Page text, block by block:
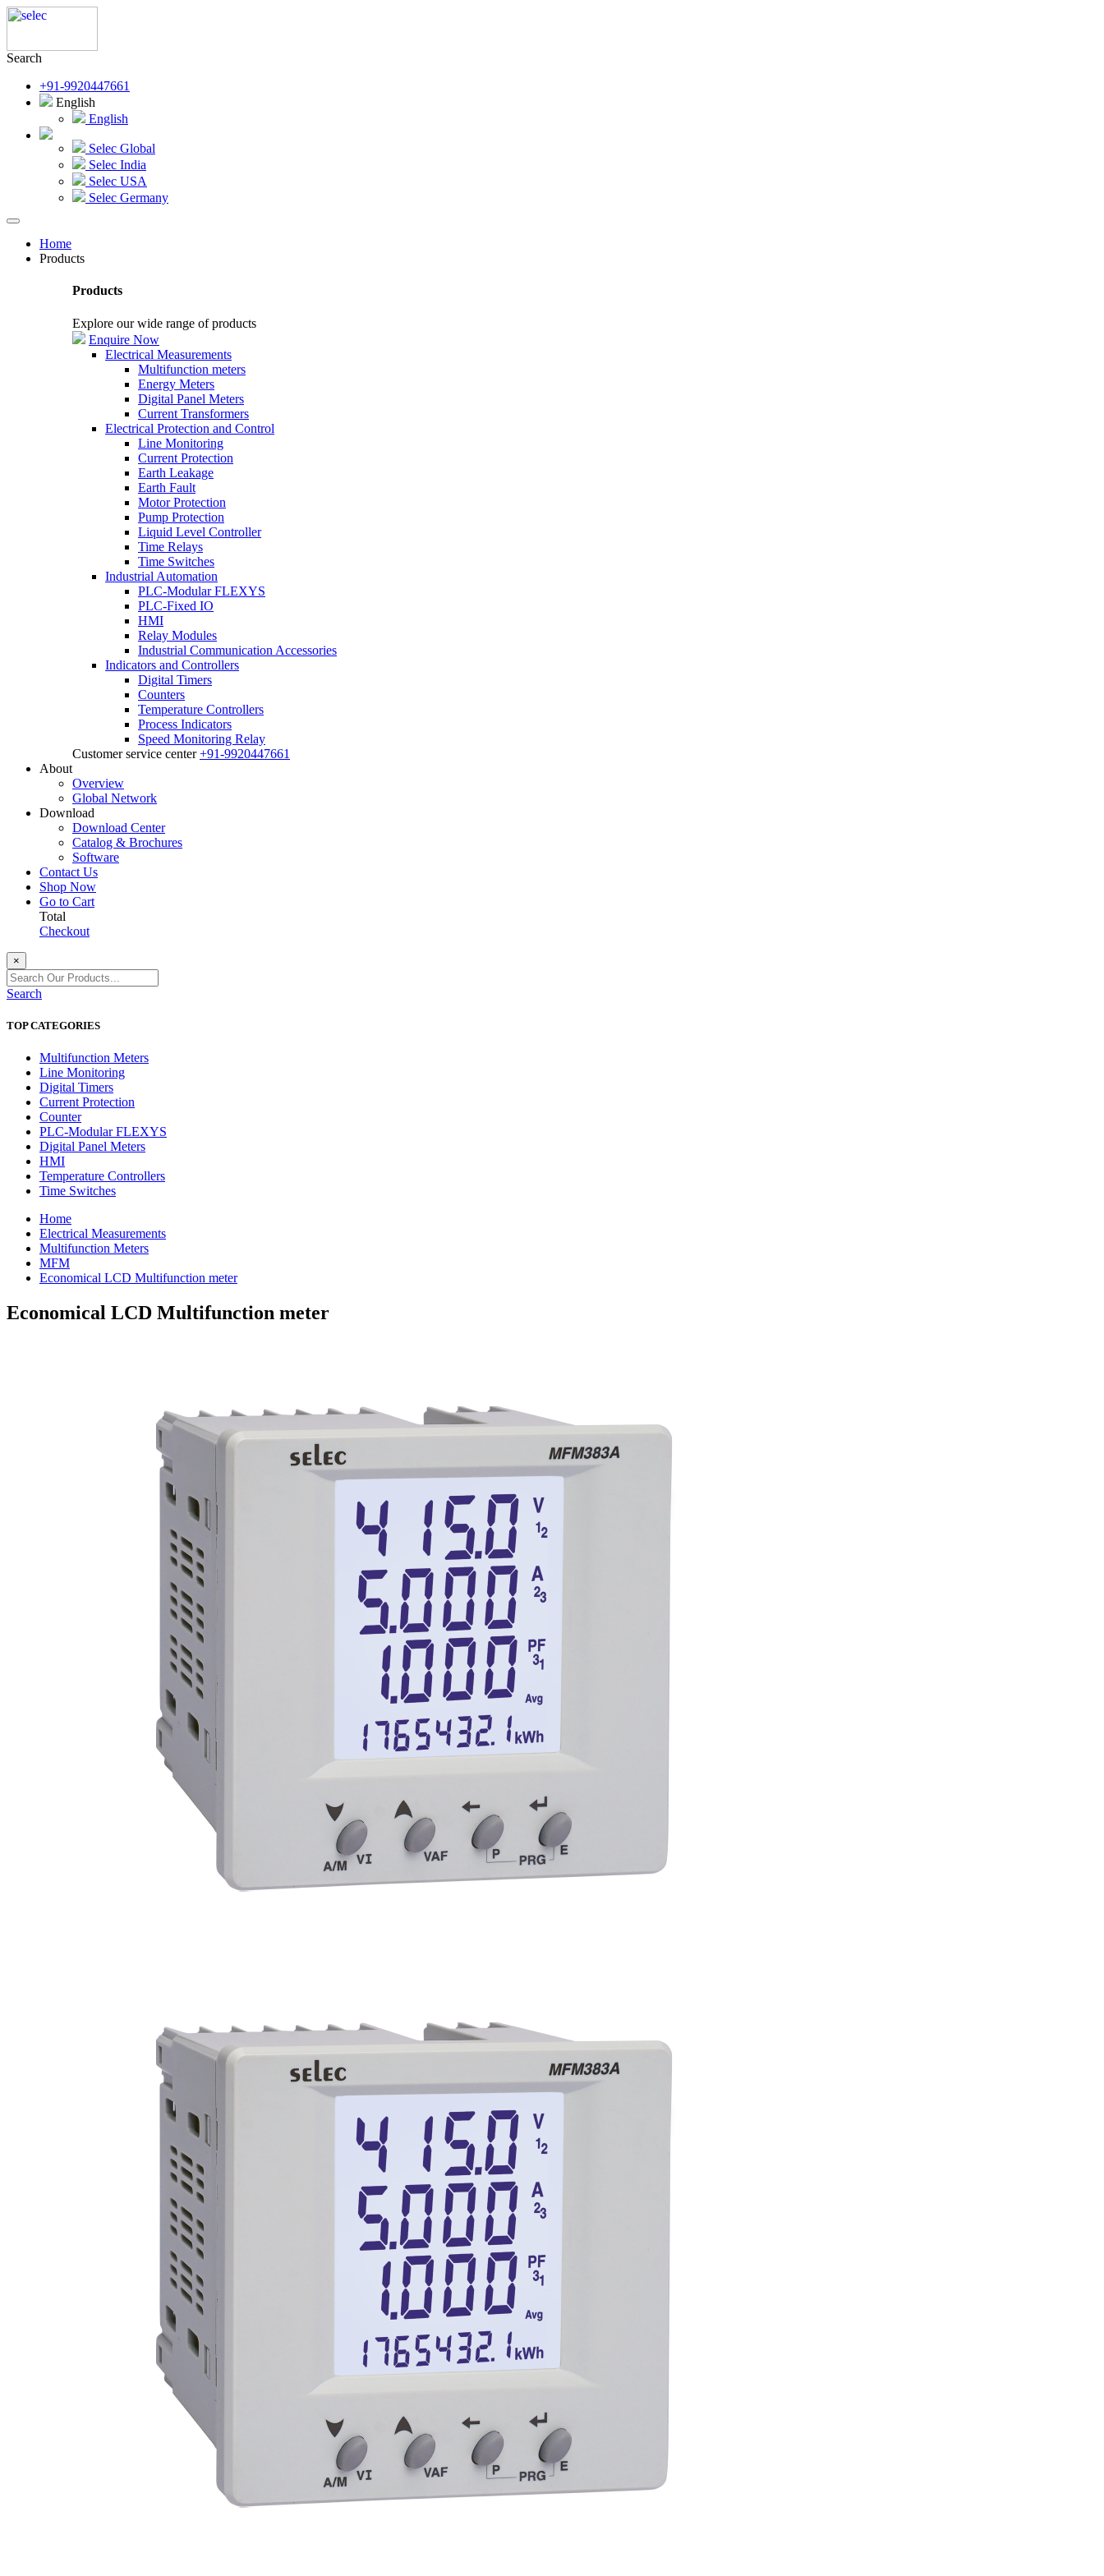
Search
+91-9920447661
English
English
Selec Global
Selec India
Selec USA
Selec Germany
Home
Products
Products
Explore our wide range of products
Enquire Now
Electrical Measurements
Multifunction meters
Energy Meters
Digital Panel Meters
Current Transformers
Electrical Protection and Control
Line Monitoring
Current Protection
Earth Leakage
Earth Fault
Motor Protection
Pump Protection
Liquid Level Controller
Time Relays
Time Switches
Industrial Automation
PLC-Modular FLEXYS
PLC-Fixed IO
HMI
Relay Modules
Industrial Communication Accessories
Indicators and Controllers
Digital Timers
Counters
Temperature Controllers
Process Indicators
Speed Monitoring Relay
Customer service center +91-9920447661
About
Overview
Global Network
Download
Download Center
Catalog & Brochures
Software
Contact Us
Shop Now
Go to Cart
Total
Checkout
×
Search
TOP CATEGORIES
Multifunction Meters
Line Monitoring
Digital Timers
Current Protection
Counter
PLC-Modular FLEXYS
Digital Panel Meters
HMI
Temperature Controllers
Time Switches
Home
Electrical Measurements
Multifunction Meters
MFM
Economical LCD Multifunction meter
Economical LCD Multifunction meter